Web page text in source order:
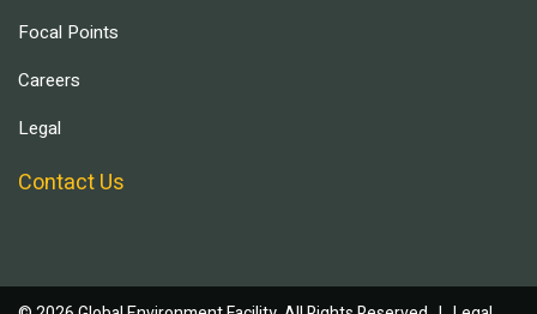
Focal Points
Careers
Legal
Contact Us